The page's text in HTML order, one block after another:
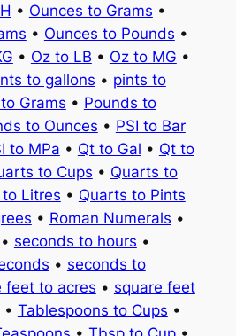
• Ounces to Grams •
• Ounces to Pounds •
• Oz to LB • Oz to MG •
to gallons • pints to
Grams • Pounds to
to Ounces • PSI to Bar
to MPa • Qt to Gal • Qt to
to Cups • Quarts to
Litres • Quarts to Pints
• Roman Numerals •
• seconds to hours •
• seconds to
feet to acres • square feet
• Tablespoons to Cups •